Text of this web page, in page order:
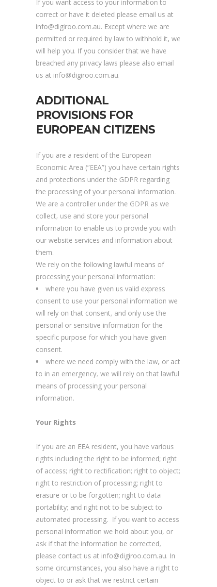
If you want access to your information to
correct or have it deleted please email us at
info@digiroo.com.au. Except where we are
permitted or required by law to withhold it, we
will help you. If you consider that we have
breached any privacy laws please also email
us at info@digiroo.com.au.
ADDITIONAL
PROVISIONS FOR
EUROPEAN CITIZENS
If you are a resident of the European
Economic Area (“EEA”) you have certain rights
and protections under the GDPR regarding
the processing of your personal information.
We are a controller under the GDPR as we
collect, use and store your personal
information to enable us to provide you with
our website services and information about
them.
We rely on the following lawful means of
processing your personal information:
where you have given us valid express
consent to use your personal information we
will rely on that consent, and only use the
personal or sensitive information for the
specific purpose for which you have given
consent.
where we need comply with the law, or act
to in an emergency, we will rely on that lawful
means of processing your personal
information.
Your Rights
If you are an EEA resident, you have various
rights including the right to be informed; right
of access; right to rectification; right to object;
right to restriction of processing; right to
erasure or to be forgotten; right to data
portability; and right not to be subject to
automated processing. If you want to access
personal information we hold about you, or
ask if that the information be corrected,
please contact us at info@digiroo.com.au. In
some circumstances, you also have a right to
object to or ask that we restrict certain